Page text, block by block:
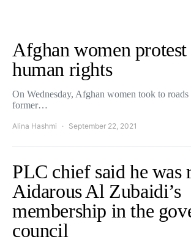
Afghan women
human rights
On Wednesday, Afghan women took to
former…
Alina Hashmi September 22, 2021
PLC chief said he was
Aidarous Al Zubaidi’s
membership in the
council